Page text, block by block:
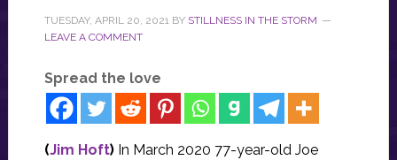
TUESDAY, APRIL 20, 2021BY STILLNESS IN THE STORM
LEAVE A COMMENT
Spread the love
(Jim Hoft) In March 2020 77-year-old Joe